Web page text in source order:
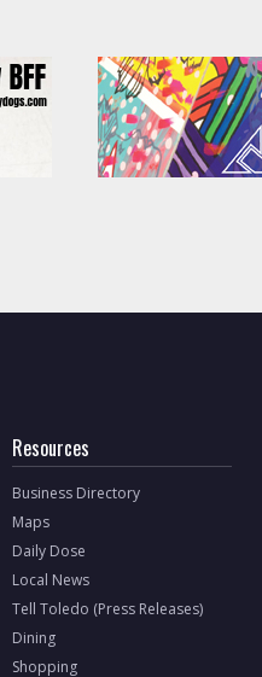
Resources
Business Directory
Maps
Daily Dose
Local News
Tell Toledo (Press Releases)
Dining
Shopping